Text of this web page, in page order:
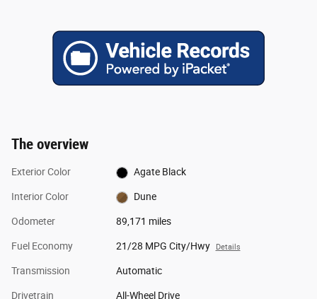
The overview
Exterior Color Agate Black
Interior Color Dune
Odometer 89,171 miles
Fuel Economy 21/28 MPG City/Hwy Details
Transmission Automatic
Drivetrain All-Wheel Drive